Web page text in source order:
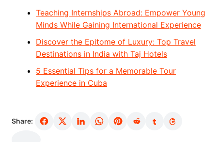
Teaching Internships Abroad: Empower Young
Minds While Gaining International Experience
Discover the Epitome of Luxury: Top Travel
Destinations in India with Taj Hotels
5 Essential Tips for a Memorable Tour
Experience in Cuba
Share: